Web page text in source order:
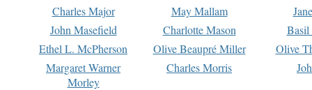
Charles Major
May Mallam
John Masefield
Charlotte Mason
Basil
Ethel L. McPherson
Olive Beaupré Miller
Olive
Margaret Warner
Morley
Charles Morris